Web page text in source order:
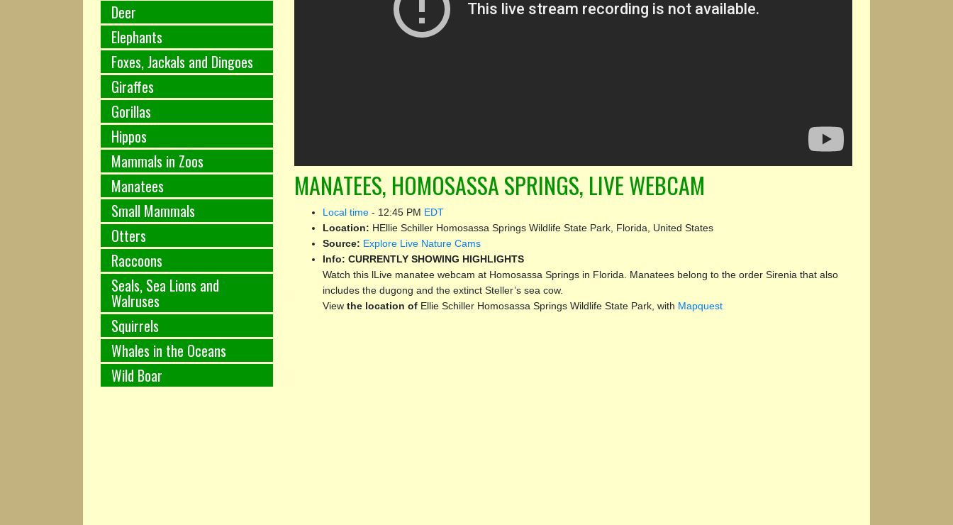
Deer
Elephants
Foxes, Jackals and Dingoes
Giraffes
Gorillas
Hippos
Mammals in Zoos
Manatees
Small Mammals
Otters
Raccoons
Seals, Sea Lions and
Walruses
Squirrels
Whales in the Oceans
Wild Boar
MANATEES, HOMOSASSA SPRINGS, LIVE WEBCAM
Local time- 12:45 PM EDT
Location: HEllie Schiller Homosassa Springs Wildlife State Park, Florida, United States
Source: Explore Live Nature Cams
Info: CURRENTLY SHOWING HIGHLIGHTS
Watch this lLive manatee webcam at Homosassa Springs in Florida. Manatees belong to the order Sirenia that also
includes the dugong and the extinct Steller’s sea cow.
View the location of Ellie Schiller Homosassa Springs Wildlife State Park, with Mapquest